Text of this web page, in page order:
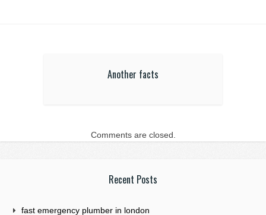
Another facts
Comments are closed.
Recent Posts
fast emergency plumber in london